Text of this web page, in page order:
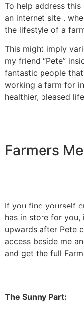
To help address
an internet site .
the lifestyle of a
This might imply
my friend “Pete”
fantastic people
working a farm for
healthier, pleased
Farmers
If you find yourself
has in store for you,
upwards after Pete
access beside me
and get the full
The Sunny Part: